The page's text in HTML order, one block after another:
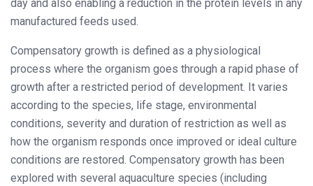
day and also enabling a reduction in the protein levels in any
manufactured feeds used.
Compensatory growth is defined as a physiological
process where the organism goes through a rapid phase of
growth after a restricted period of development. It varies
according to the species, life stage, environmental
conditions, severity and duration of restriction as well as
how the organism responds once improved or ideal culture
conditions are restored. Compensatory growth has been
explored with several aquaculture species (including